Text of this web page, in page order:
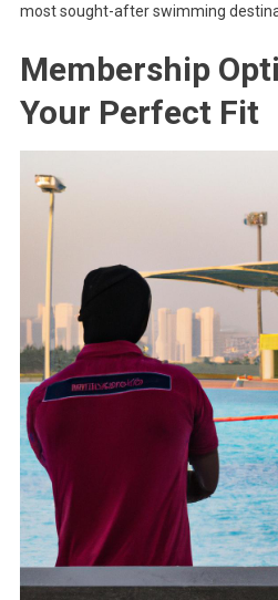
most sought-after swimming
Membership
Your Perfect Fit